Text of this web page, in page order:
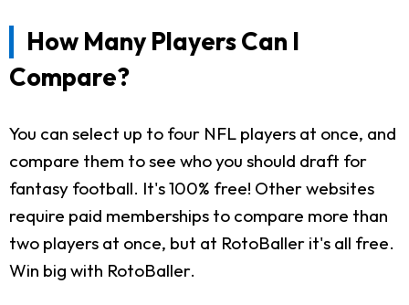
How Many Players Can I
Compare?
You can select up to four NFL players at once, and
compare them to see who you should draft for
fantasy football. It's 100% free! Other websites
require paid memberships to compare more than
two players at once, but at RotoBaller it's all free.
Win big with RotoBaller.